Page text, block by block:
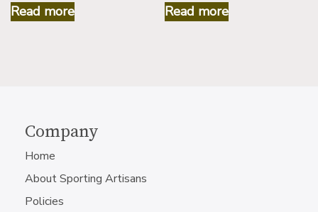
Read more Read more
Company
Home
About Sporting Artisans
Policies